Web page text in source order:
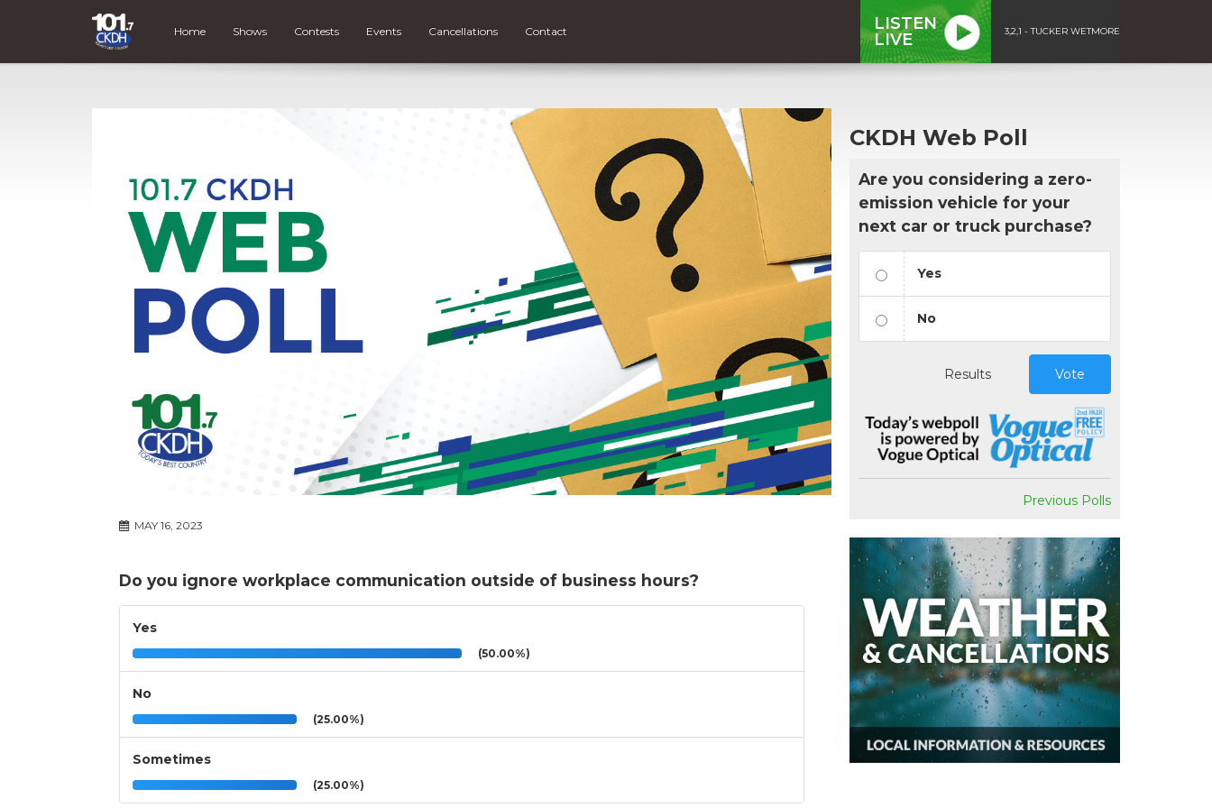
Home Shows Contests Events Cancellations Contact
LISTEN
LIVE
3,2,1 - TUCKER WETMORE
MAY 16, 2023
Do you ignore workplace communication outside of business hours?
Yes
(50.00%)
No
(25.00%)
Sometimes
(25.00%)
CKDH Web Poll
Are you considering a zero-
emission vehicle for your
next car or truck purchase?
Yes
No
Results Vote
Previous Polls